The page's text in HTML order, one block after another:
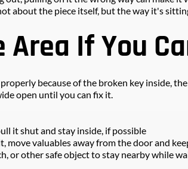
about the piece itself, but the way it's
If You
because of the broken key inside,
open until you can fix it.
it shut and stay inside, if possible
move valuables away from the door and
or other safe object to stay nearby while